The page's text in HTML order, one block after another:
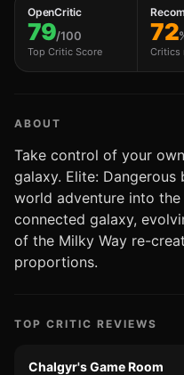
OpenCritic
79/100
Top Critic Score
72
Critics
ABOUT
Take control of your
galaxy. Elite: Dangerous
world adventure into
connected galaxy,
of the Milky Way re-
proportions.
TOP CRITIC REVIEWS
Chalgyr's Game Room